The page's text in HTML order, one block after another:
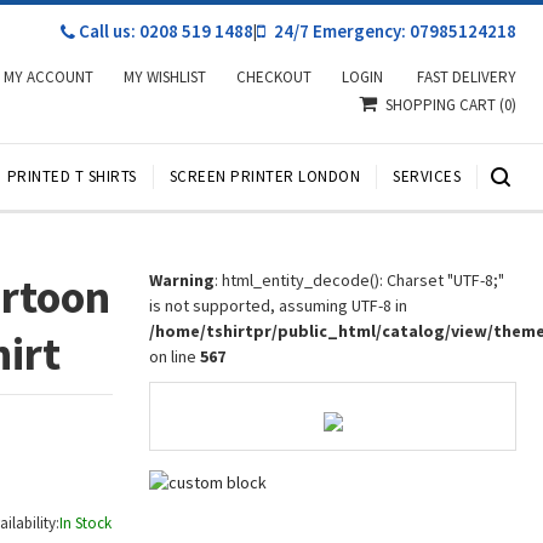
Call us: 0208 519 1488| 24/7 Emergency: 07985124218
MY ACCOUNT MY WISHLIST CHECKOUT LOGIN FAST DELIVERY
PRINTED T SHIRTS SCREEN PRINTER LONDON SERVICES
SHOPPING CART(0)
In Stock
Warning: html_entity_decode(): Charset "UTF-8;"
is not supported, assuming UTF-8 in
/home/tshirtpr/public_html/catalog/view/
on line567